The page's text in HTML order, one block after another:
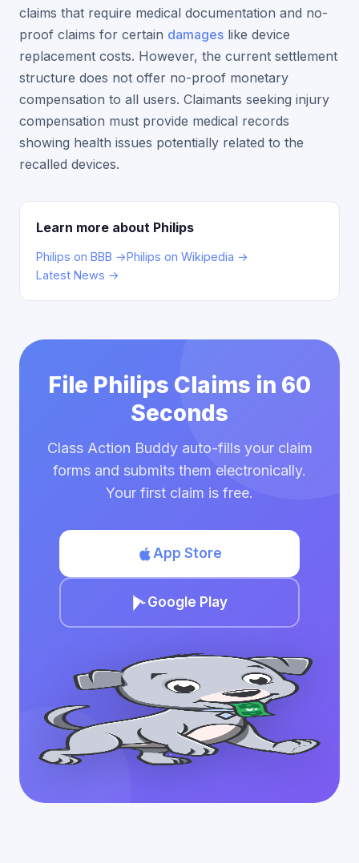
claims that require medical documentation and no-
proof claims for certain damages like device
replacement costs. However, the current settlement
structure does not offer no-proof monetary
compensation to all users. Claimants seeking injury
compensation must provide medical records
showing health issues potentially related to the
recalled devices.
Learn more about Philips
Philips on BBB →Philips on Wikipedia →
Latest News →
File Philips Claims in 60
Seconds
Class Action Buddy auto-fills your claim
forms and submits them electronically.
Your first claim is free.
App Store
Google Play